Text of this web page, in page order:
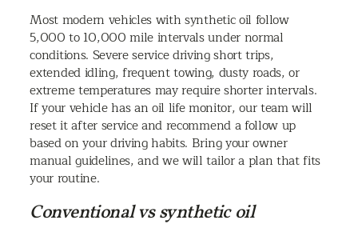
Most modern vehicles with synthetic oil follow
5,000 to 10,000 mile intervals under normal
conditions. Severe service driving short trips,
extended idling, frequent towing, dusty roads, or
extreme temperatures may require shorter intervals.
If your vehicle has an oil life monitor, our team will
reset it after service and recommend a follow up
based on your driving habits. Bring your owner
manual guidelines, and we will tailor a plan that fits
your routine.
Conventional vs synthetic oil